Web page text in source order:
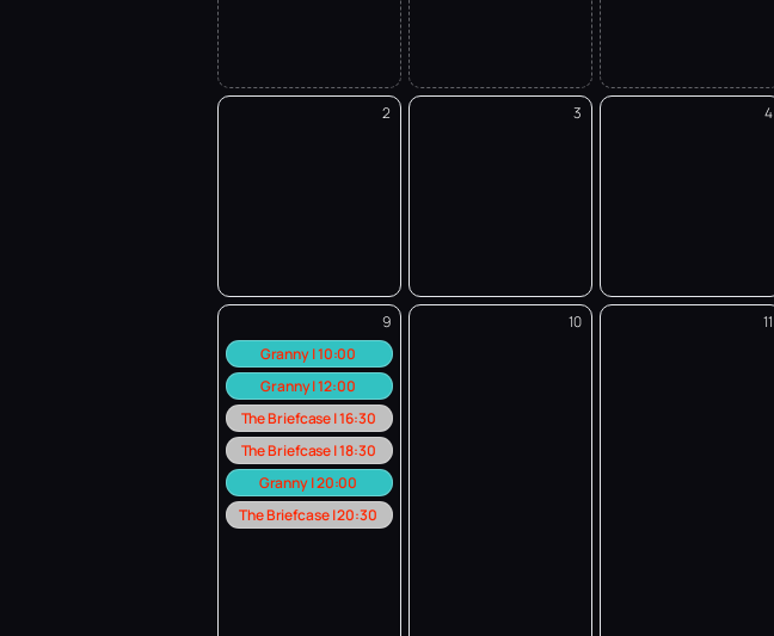
2 3 4
9
Granny | 10:00
Granny | 12:00
The Briefcase | 16:30
The Briefcase | 18:30
Granny | 20:00
The Briefcase | 20:30
10 11